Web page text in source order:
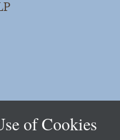
of Cookies